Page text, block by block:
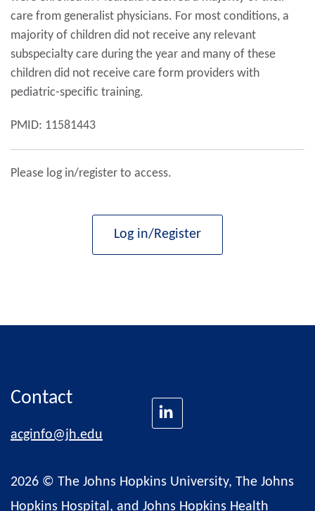
care from generalist physicians. For most conditions, a
majority of children did not receive any relevant
subspecialty care during the year and many of these
children did not receive care form providers with
pediatric-specific training.
PMID: 11581443
Please log in/register to access.
Log in/Register
Contact
acginfo@jh.edu
2026 © The Johns Hopkins University, The Johns
Hopkins Hospital, and Johns Hopkins Health